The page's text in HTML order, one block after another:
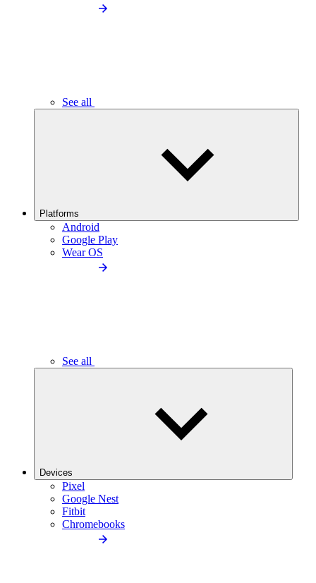
See all
Platforms
Android
Google Play
Wear OS
See all
Devices
Pixel
Google Nest
Fitbit
Chromebooks